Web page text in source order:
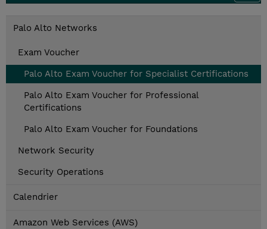
Palo Alto Networks
Exam Voucher
Palo Alto Exam Voucher for Specialist Certifications
Palo Alto Exam Voucher for Professional
Certifications
Palo Alto Exam Voucher for Foundations
Network Security
Security Operations
Calendrier
Amazon Web Services (AWS)